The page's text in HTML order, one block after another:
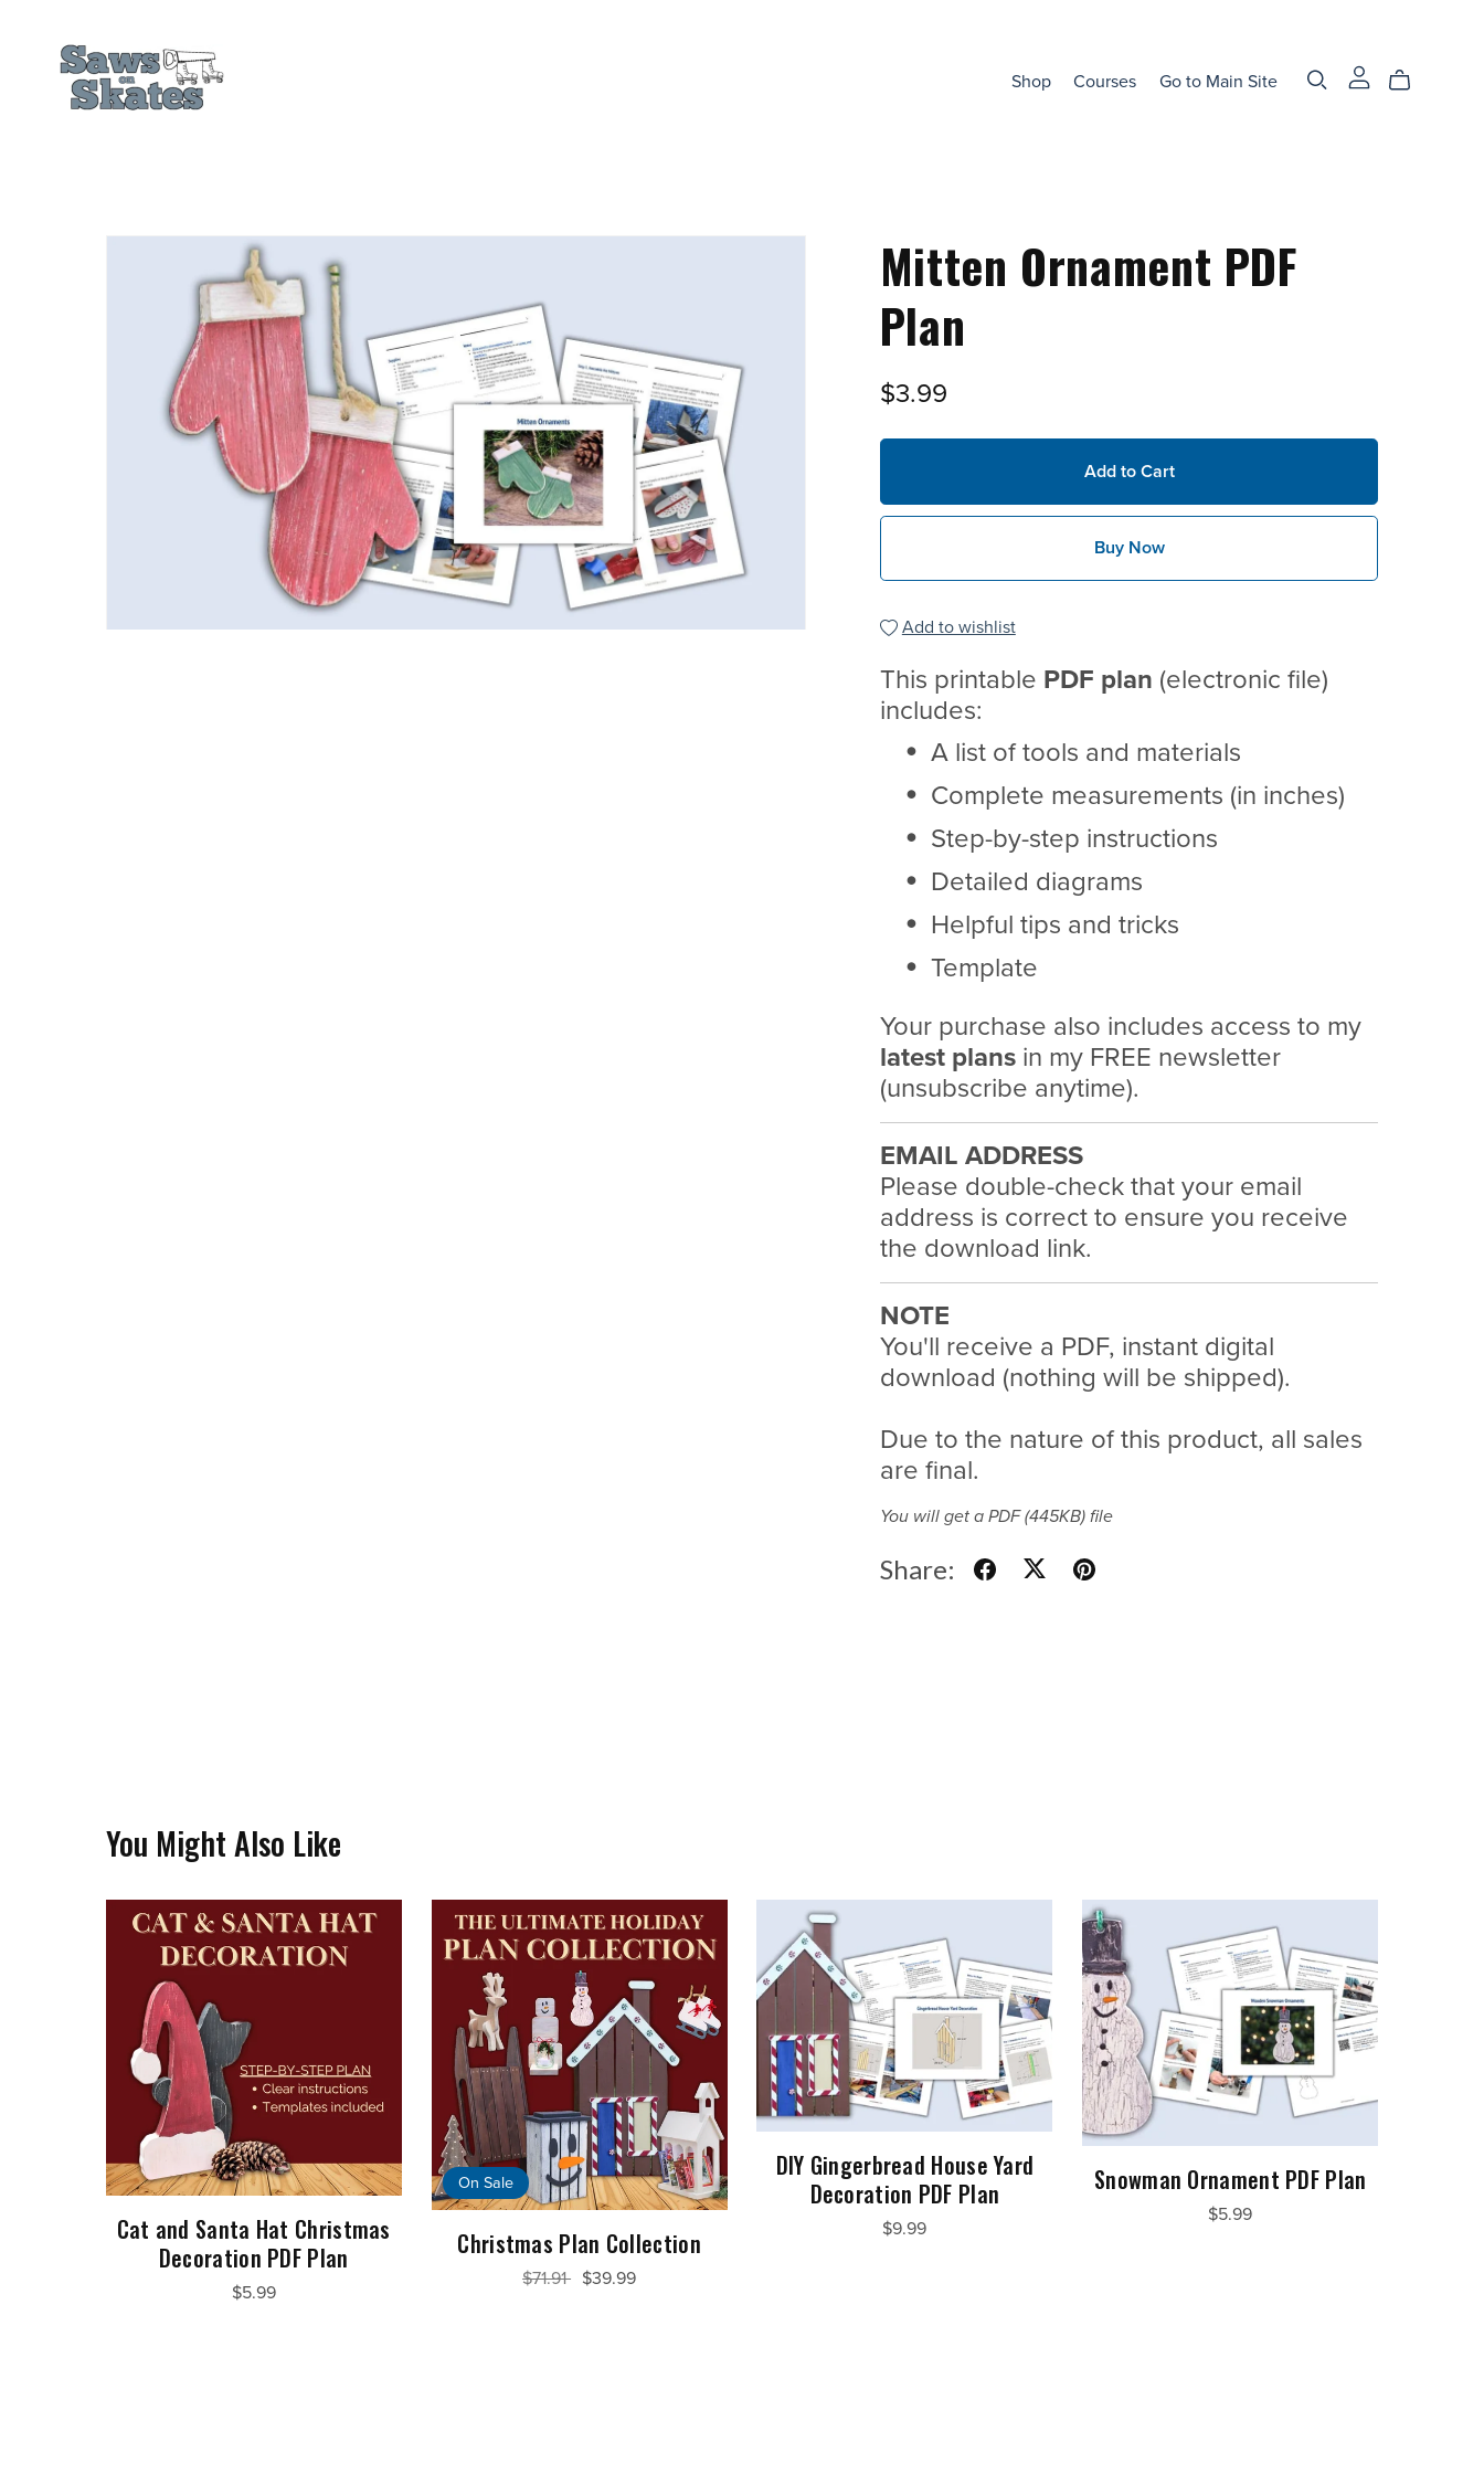
Shop Courses Go to Main Site
Mitten Ornament PDF
Plan
$3.99
Add to Cart
Buy Now
Add to wishlist
This printable PDF plan (electronic file)
includes:
A list of tools and materials
Complete measurements (in inches)
Step-by-step instructions
Detailed diagrams
Helpful tips and tricks
Template
Your purchase also includes access to my
latest plansin my FREE newsletter
(unsubscribe anytime).
EMAIL ADDRESS
Please double-check that your email
address is correct to ensure you receive
the download link.
NOTE
You'll receive a PDF, instant digital
download (nothing will be shipped).
Due to the nature of this product, all sales
are final.
You will get a PDF(445KB)file
Share:
You Might Also Like
Cat and Santa Hat Christmas
Decoration PDF Plan
$5.99
On Sale
Christmas Plan Collection
$71.91 $39.99
DIY Gingerbread House Yard
Decoration PDF Plan
$9.99
Snowman Ornament PDF Plan
$5.99